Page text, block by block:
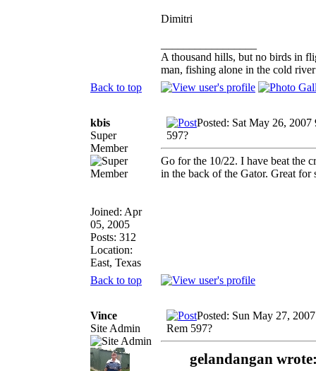
Dimitri
A thousand hills, but no birds in
man, fishing alone in the cold
Back to top
kbis
Super
Member
Joined: Apr
05, 2005
Posts: 312
Location:
East, Texas
Posted: Sat May 26, 2007
597?
Go for the 10/22. I have beat the
in the back of the Gator. Great for
Back to top
Vince
Site Admin
Posted: Sun May 27,
Rem 597?
gelandangan